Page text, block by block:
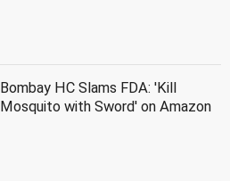
Bombay HC Slams FDA: 'Kill
Mosquito with Sword' on Amazon